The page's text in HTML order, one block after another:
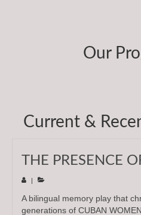
Our
Current &
THE PRESENCE
|
A bilingual memory play that
generations of CUBAN